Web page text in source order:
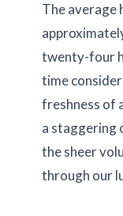
The average
twenty-four
time
freshness of
a staggering
the sheer
through our